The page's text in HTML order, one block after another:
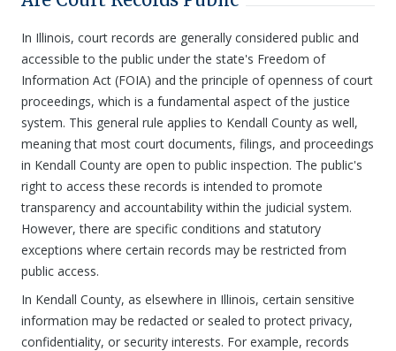
In Illinois, court records are generally considered public and
accessible to the public under the state's Freedom of
Information Act (FOIA) and the principle of openness of court
proceedings, which is a fundamental aspect of the justice
system. This general rule applies to Kendall County as well,
meaning that most court documents, filings, and proceedings
in Kendall County are open to public inspection. The public's
right to access these records is intended to promote
transparency and accountability within the judicial system.
However, there are specific conditions and statutory
exceptions where certain records may be restricted from
public access.
In Kendall County, as elsewhere in Illinois, certain sensitive
information may be redacted or sealed to protect privacy,
confidentiality, or security interests. For example, records